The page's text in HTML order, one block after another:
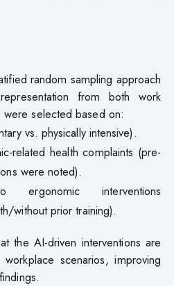
random sampling approach
from both work
were selected based on:
vs. physically intensive).
related health complaints (pre-
were noted).
ergonomic interventions
without prior training).
the AI-driven interventions are
scenarios, improving